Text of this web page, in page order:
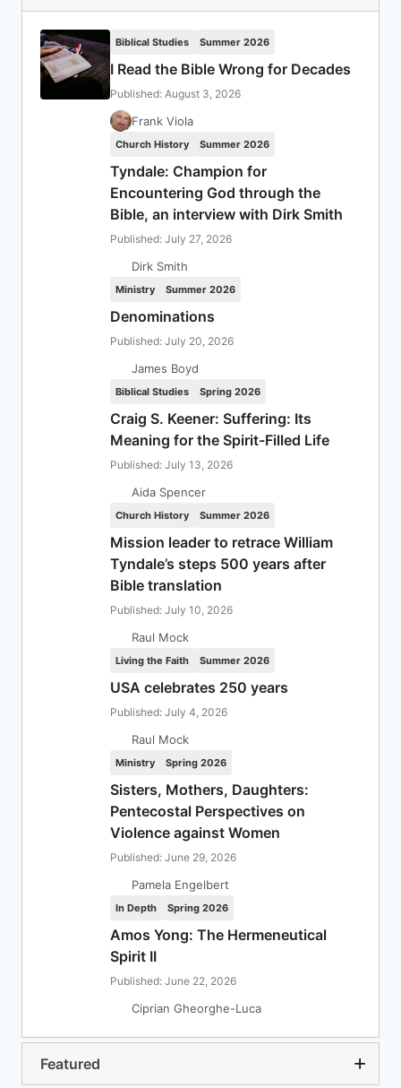
Biblical Studies Summer 2026
I Read the Bible Wrong for Decades
Published: August 3, 2026
Frank Viola
Church History Summer 2026
Tyndale: Champion for
Encountering God through the
Bible, an interview with Dirk Smith
Published: July 27, 2026
Dirk Smith
Ministry Summer 2026
Denominations
Published: July 20, 2026
James Boyd
Biblical Studies Spring 2026
Craig S. Keener: Suffering: Its
Meaning for the Spirit-Filled Life
Published: July 13, 2026
Aida Spencer
Church History Summer 2026
Mission leader to retrace William
Tyndale’s steps 500 years after
Bible translation
Published: July 10, 2026
Raul Mock
Living the Faith Summer 2026
USA celebrates 250 years
Published: July 4, 2026
Raul Mock
Ministry Spring 2026
Sisters, Mothers, Daughters:
Pentecostal Perspectives on
Violence against Women
Published: June 29, 2026
Pamela Engelbert
In Depth Spring 2026
Amos Yong: The Hermeneutical
Spirit II
Published: June 22, 2026
Ciprian Gheorghe-Luca
Featured